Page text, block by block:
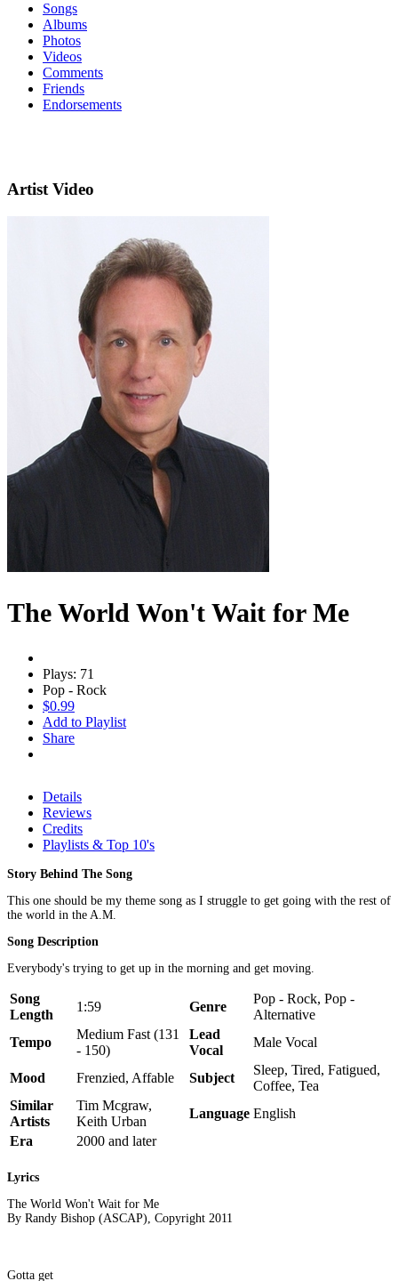
Songs
Albums
Photos
Videos
Comments
Friends
Endorsements
Artist Video
The World Won't Wait for Me
Plays: 71
Pop - Rock
$0.99
Add to Playlist
Share
Details
Reviews
Credits
Playlists & Top 10's
Story Behind The Song
This one should be my theme song as I struggle to get going with the rest of
the world in the A.M.
Song Description
Everybody's trying to get up in the morning and get moving.
Song
Length
1:59 Genre
Pop - Rock, Pop -
Alternative
Tempo
Medium Fast (131
- 150)
Lead
Vocal
Male Vocal
Mood Frenzied, Affable Subject
Sleep, Tired, Fatigued,
Coffee, Tea
Similar
Artists
Tim Mcgraw,
Keith Urban
Language English
Era
2000 and later
Lyrics
The World Won't Wait for Me
By Randy Bishop (ASCAP), Copyright 2011
Gotta get